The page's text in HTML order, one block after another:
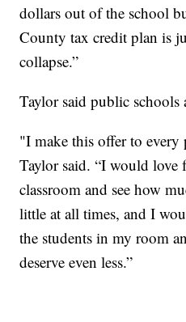
dollars out of the school
County tax credit plan is
collapse.”
Taylor said public schools
"I make this offer to every
Taylor said. “I would
classroom and see how
little at all times, and I
the students in my room
deserve even less.”